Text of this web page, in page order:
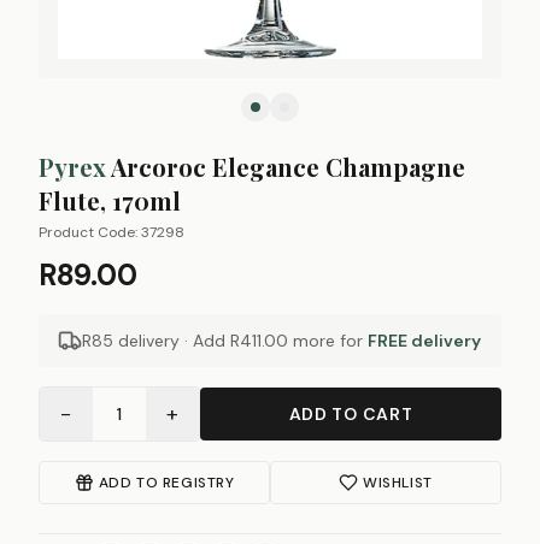
PyrexArcoroc Elegance Champagne
Flute, 170ml
Product Code:37298
R89.00
R85 delivery · Add R411.00 more for FREE delivery
− 1 + ADD TO CART
ADD TO REGISTRY WISHLIST